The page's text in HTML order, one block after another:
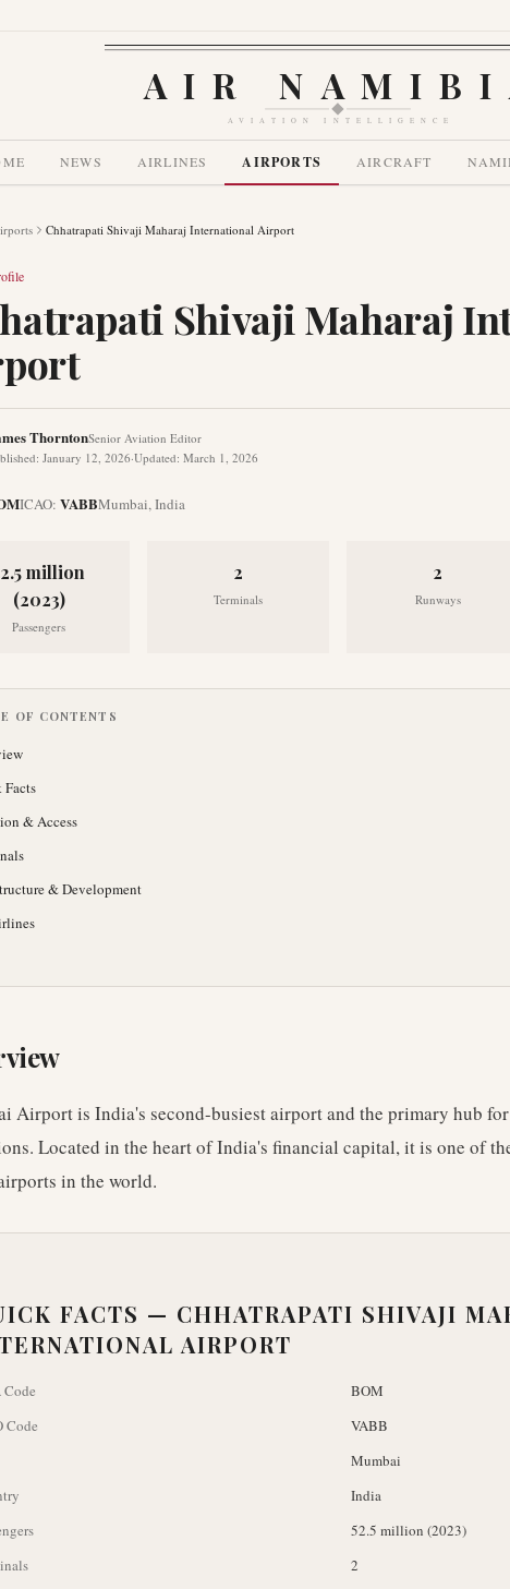
AIR
AVIATION INTELLIGENCE
NEWS AIRLINES AIRPORTS AIRCRAFT
Chhatrapati Shivaji Maharaj International Airport
Shivaji Maharaj
ThorntonSenior Aviation Editor
: January 12, 2026·Updated: March 1, 2026
ICAO: VABBMumbai,India
million
(2023)
Passengers
2
Terminals
2
Runways
OF CONTENTS
Facts
& Access
& Development
Airport is India's second-busiest airport and the primary hub
Located in the heart of India's financial capital, it is one of
in the world.
FACTS — CHHATRAPATI SHIVAJI
AIRPORT
BOM
Code
VABB
Mumbai
India
52.5 million (2023)
2